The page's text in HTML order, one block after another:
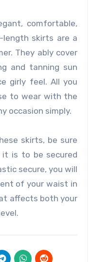
comfortable,
length skirts are a
They ably cover
and tanning sun
girly feel. All you
to wear with the
occasion simply.
skirts, be sure
is to be secured
secure, you will
of your waist in
affects both your